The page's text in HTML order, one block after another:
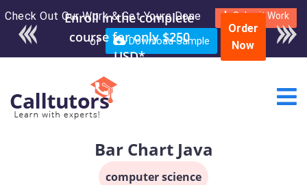
Check Out Our Work & Get Yours Done Submit Work
or Download Sample
Enroll in the complete
course for only $250
USD*
Order
Now
Bar Chart Java
computer science